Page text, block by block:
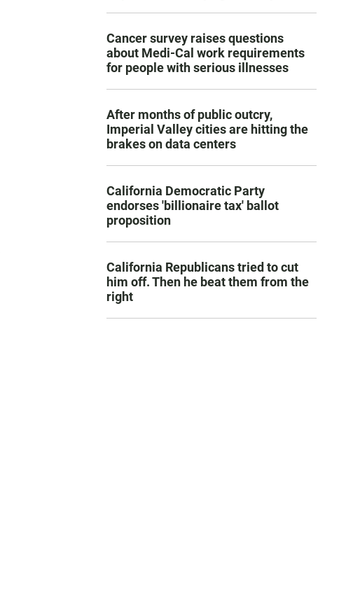
Cancer survey raises questions
about Medi-Cal work requirements
for people with serious illnesses
After months of public outcry,
Imperial Valley cities are hitting the
brakes on data centers
California Democratic Party
endorses 'billionaire tax' ballot
proposition
California Republicans tried to cut
him off. Then he beat them from the
right